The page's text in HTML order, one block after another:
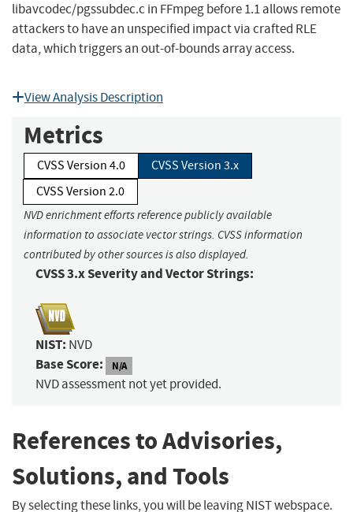
libavcodec/pgssubdec.c in FFmpeg before 1.1 allows remote
attackers to have an unspecified impact via crafted RLE
data, which triggers an out-of-bounds array access.
View Analysis Description
Metrics
CVSS Version 4.0
CVSS Version 3.x
CVSS Version 2.0
NVD enrichment efforts reference publicly available
information to associate vector strings. CVSS information
contributed by other sources is also displayed.
CVSS 3.x Severity and Vector Strings:
NIST: NVD
Base Score: N/A
NVD assessment not yet provided.
References to Advisories,
Solutions, and Tools
By selecting these links, you will be leaving NIST webspace.